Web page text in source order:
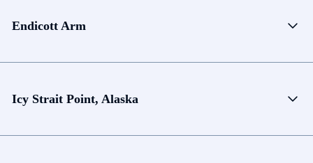
Endicott Arm
Icy Strait Point, Alaska